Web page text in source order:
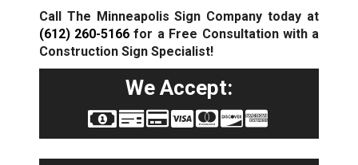
Call The Minneapolis Sign Company today at
(612) 260-5166 for a Free Consultation with a
Construction Sign Specialist!
We Accept: